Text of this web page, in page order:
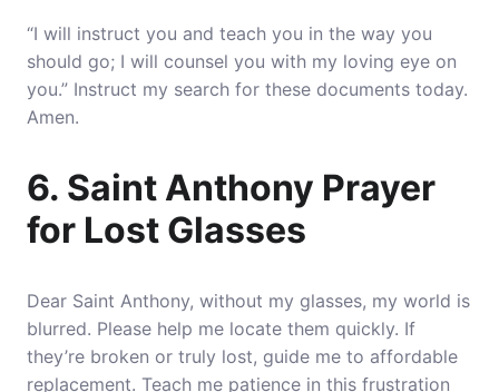
“I will instruct you and teach you in the way you
should go; I will counsel you with my loving eye on
you.” Instruct my search for these documents today.
Amen.
6. Saint Anthony Prayer
for Lost Glasses
Dear Saint Anthony, without my glasses, my world is
blurred. Please help me locate them quickly. If
they’re broken or truly lost, guide me to affordable
replacement. Teach me patience in this frustration